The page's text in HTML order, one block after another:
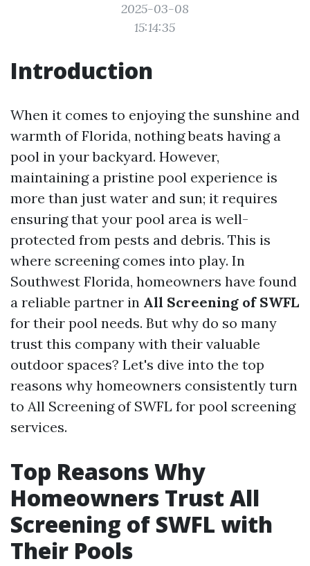
2025-03-08
15:14:35
Introduction
When it comes to enjoying the sunshine and
warmth of Florida, nothing beats having a
pool in your backyard. However,
maintaining a pristine pool experience is
more than just water and sun; it requires
ensuring that your pool area is well-
protected from pests and debris. This is
where screening comes into play. In
Southwest Florida, homeowners have found
a reliable partner in All Screening of SWFL
for their pool needs. But why do so many
trust this company with their valuable
outdoor spaces? Let's dive into the top
reasons why homeowners consistently turn
to All Screening of SWFL for pool screening
services.
Top Reasons Why
Homeowners Trust All
Screening of SWFL with
Their Pools